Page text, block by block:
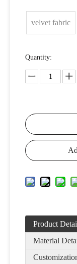
velvet fabric
Quantity:
Product
Material